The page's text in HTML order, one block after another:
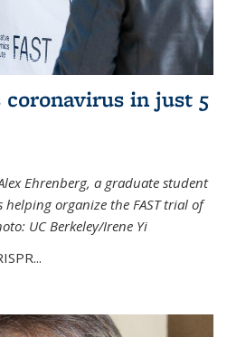
in just 5
Ehrenberg, a graduate student
organize the FAST trial of
UC Berkeley/Irene Yi